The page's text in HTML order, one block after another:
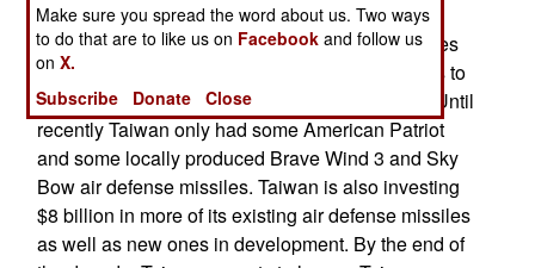
Taiwan also has to defend its land based
installation from the thousands of ballistic missiles
China has, for decades, maintained in readiness to
attack military and economic targets in Taiwan. Until
recently Taiwan only had some American Patriot
and some locally produced Brave Wind 3 and Sky
Bow air defense missiles. Taiwan is also investing
$8 billion in more of its existing air defense missiles
as well as new ones in development. By the end of
Make sure you spread the word about us. Two ways
to do that are to like us on Facebook and follow us
onX.
Subscribe
Donate Close